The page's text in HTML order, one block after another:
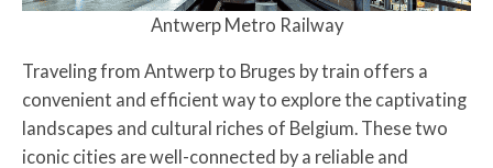
Antwerp Metro Railway
Traveling from Antwerp to Bruges by train offers a
convenient and efficient way to explore the captivating
landscapes and cultural riches of Belgium. These two
iconic cities are well-connected by a reliable and